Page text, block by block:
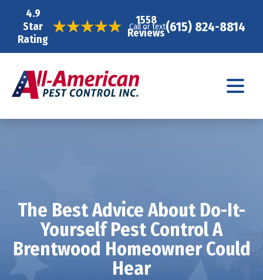
4.9
Star
Rating
1558
Reviews
Call or text(615) 824-8814
The Best Advice About Do-It-
Yourself Pest Control A
Brentwood Homeowner Could
Hear